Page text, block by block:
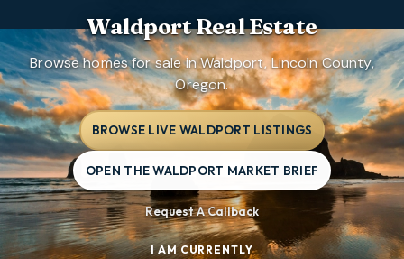
WaldportReal Estate
Browse homes for sale in Waldport, Lincoln County,
Oregon.
BROWSE LIVE WALDPORT LISTINGS
OPEN THE WALDPORT MARKET BRIEF
Request A Callback
I AM CURRENTLY